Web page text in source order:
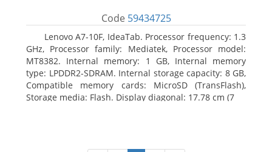
Code 59434725
Lenovo A7-10F, IdeaTab. Processor frequency: 1.3
GHz, Processor family: Mediatek, Processor model:
MT8382. Internal memory: 1 GB, Internal memory
type: LPDDR2-SDRAM. Internal storage capacity: 8 GB,
Compatible memory cards: MicroSD (TransFlash),
Storage media: Flash. Display diagonal: 17.78 cm (7